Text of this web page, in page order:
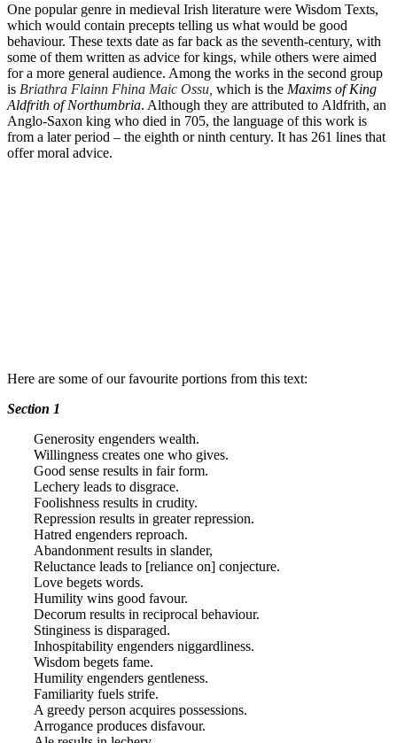
One popular genre in medieval Irish literature were Wisdom Texts,
which would contain precepts telling us what would be good
behaviour. These texts date as far back as the seventh-century, with
some of them written as advice for kings, while others were aimed
for a more general audience. Among the works in the second group
is Briathra Flainn Fhina Maic Ossu, which is the Maxims of King
Aldfrith of Northumbria. Although they are attributed to Aldfrith, an
Anglo-Saxon king who died in 705, the language of this work is
from a later period – the eighth or ninth century. It has 261 lines that
offer moral advice.
Here are some of our favourite portions from this text:
Section 1
Generosity engenders wealth.
Willingness creates one who gives.
Good sense results in fair form.
Lechery leads to disgrace.
Foolishness results in crudity.
Repression results in greater repression.
Hatred engenders reproach.
Abandonment results in slander,
Reluctance leads to [reliance on] conjecture.
Love begets words.
Humility wins good favour.
Decorum results in reciprocal behaviour.
Stinginess is disparaged.
Inhospitability engenders niggardliness.
Wisdom begets fame.
Humility engenders gentleness.
Familiarity fuels strife.
A greedy person acquires possessions.
Arrogance produces disfavour.